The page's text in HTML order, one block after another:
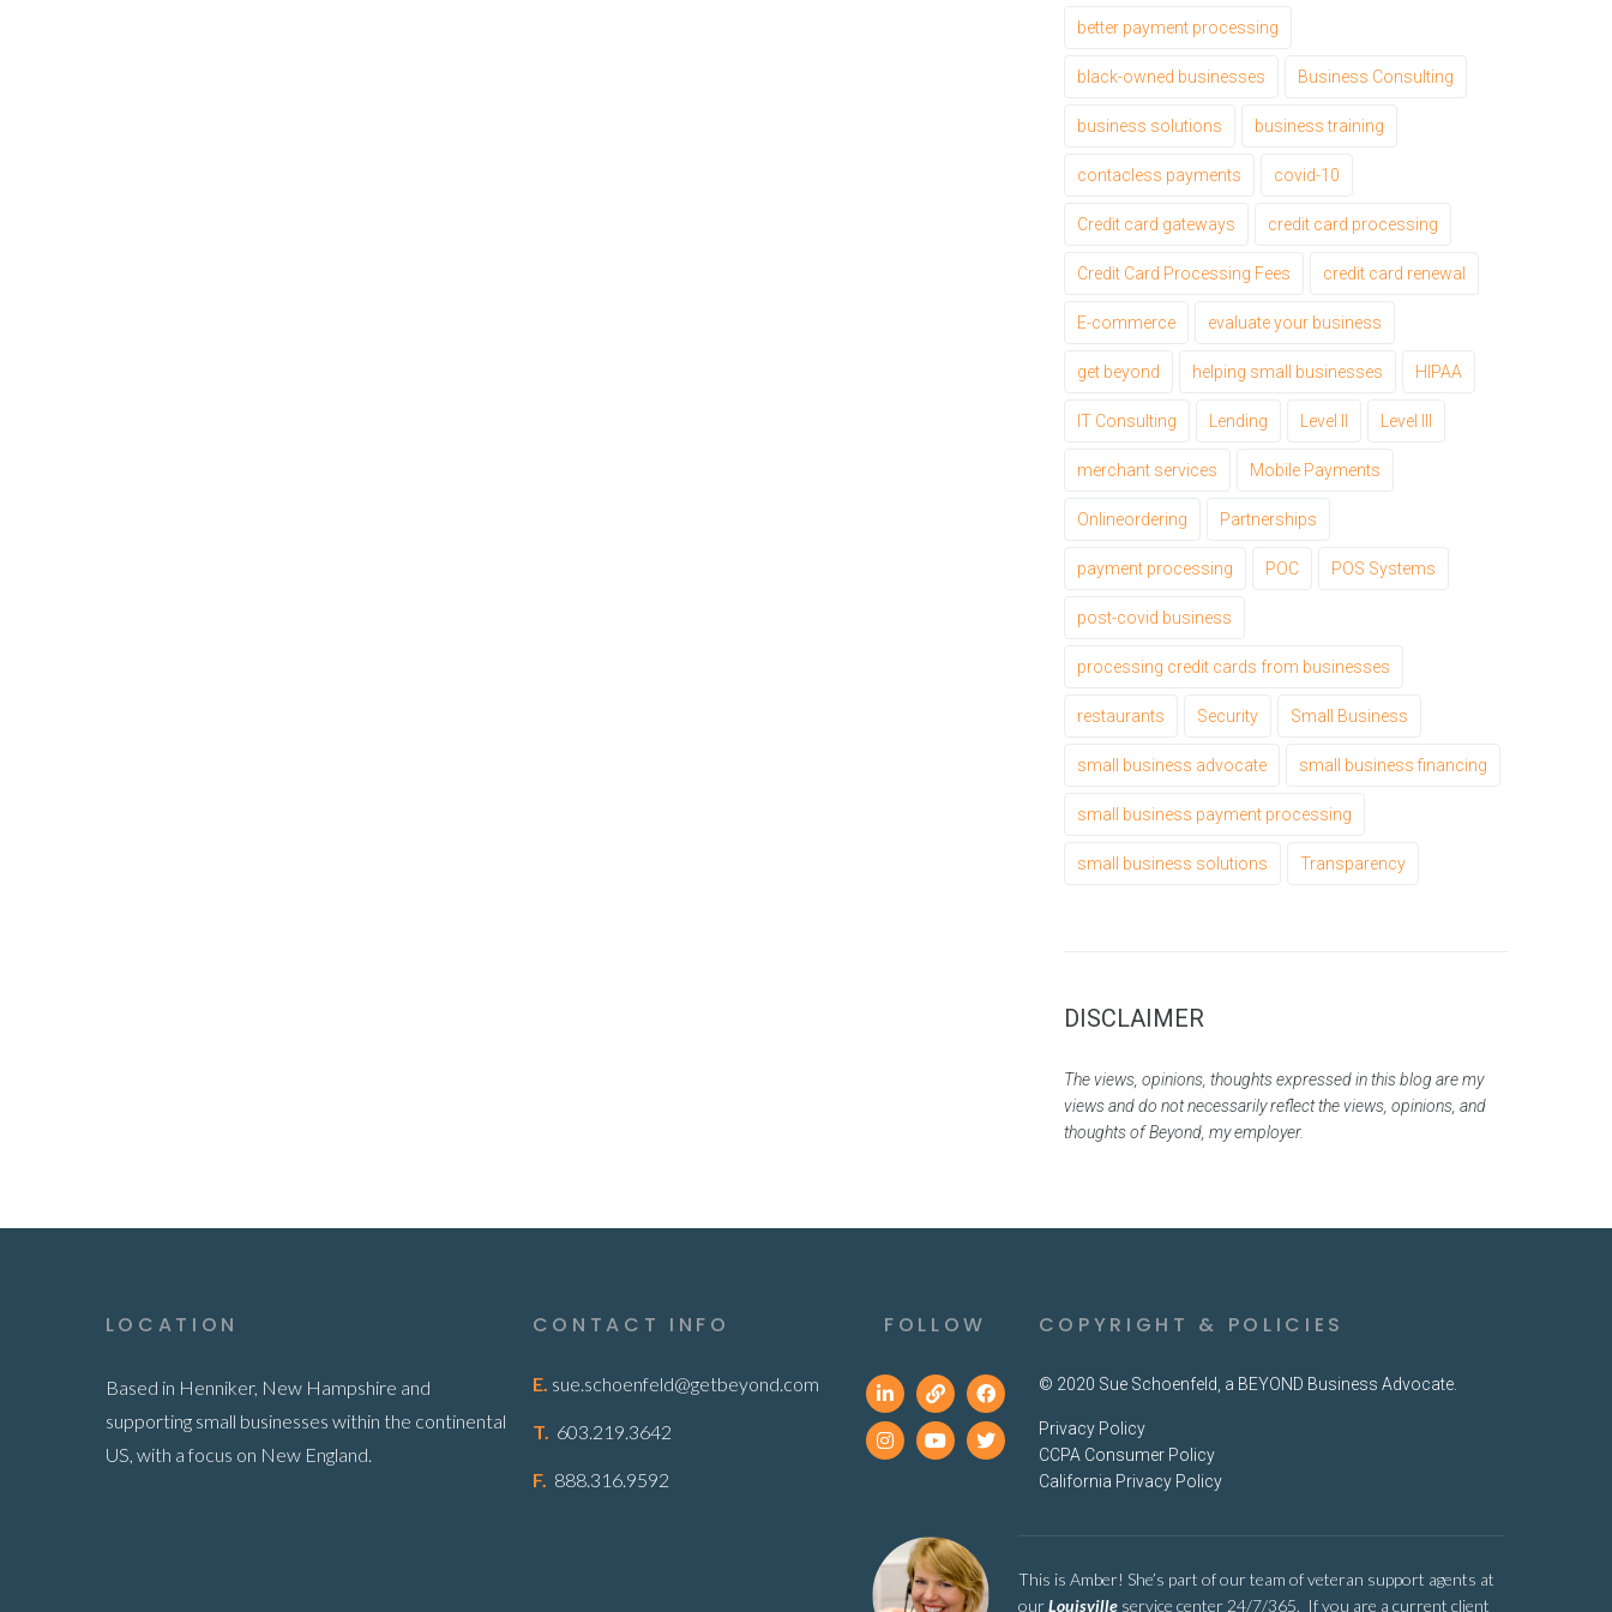
better payment processing
black-owned businesses Business Consulting
business solutions business training
contacless payments covid-10
Credit card gateways credit card processing
Credit Card Processing Fees credit card renewal
E-commerce evaluate your business
get beyond helping small businesses HIPAA
IT Consulting Lending Level II Level III
merchant services Mobile Payments
Onlineordering Partnerships
payment processing POC POS Systems
post-covid business
processing credit cards from businesses
restaurants Security Small Business
small business advocate small business financing
small business payment processing
small business solutions Transparency
DISCLAIMER
The views, opinions, thoughts expressed in this blog are my
views and do not necessarily reflect the views, opinions, and
thoughts of Beyond, my employer.
LOCATION
Based in Henniker, New Hampshire and
supporting small businesses within the continental
US, with a focus on New England.
CONTACT INFO
E. sue.schoenfeld@getbeyond.com
T. 603.219.3642
F. 888.316.9592
FOLLOW COPYRIGHT & POLICIES
© 2020 Sue Schoenfeld, a BEYOND Business Advocate.
Privacy Policy
CCPA Consumer Policy
California Privacy Policy
This is Amber! She’s part of our team of veteran support agents at
ourLouisvilleservice center 24/7/365. If you are a current client